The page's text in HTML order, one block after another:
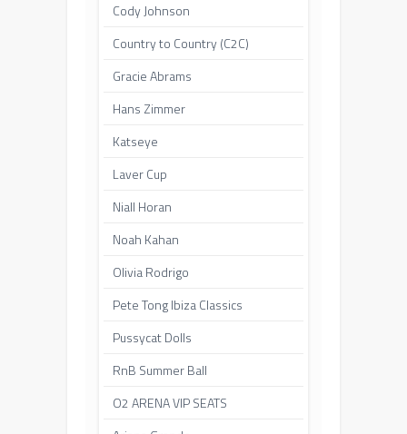
Cody Johnson
Country to Country (C2C)
Gracie Abrams
Hans Zimmer
Katseye
Laver Cup
Niall Horan
Noah Kahan
Olivia Rodrigo
Pete Tong Ibiza Classics
Pussycat Dolls
RnB Summer Ball
O2 ARENA VIP SEATS